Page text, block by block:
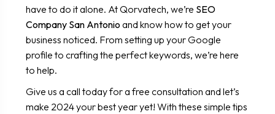
have to do it alone. At Qorvatech, we’re SEO
Company San Antonio and know how to get your
business noticed. From setting up your Google
profile to crafting the perfect keywords, we’re here
to help.
Give us a call today for a free consultation and let’s
make 2024 your best year yet! With these simple tips